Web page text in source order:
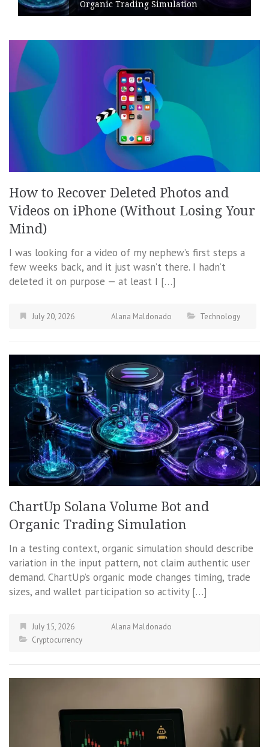
Organic Trading Simulation
How to Recover Deleted Photos and
Videos on iPhone (Without Losing Your
Mind)
I was looking for a video of my nephew’s first steps a
few weeks back, and it just wasn’t there. I hadn’t
deleted it on purpose — at least I […]
July 20, 2026 Alana Maldonado Technology
ChartUp Solana Volume Bot and
Organic Trading Simulation
In a testing context, organic simulation should describe
variation in the input pattern, not claim authentic user
demand. ChartUp’s organic mode changes timing, trade
sizes, and wallet participation so activity […]
July 15, 2026
Alana Maldonado
Cryptocurrency